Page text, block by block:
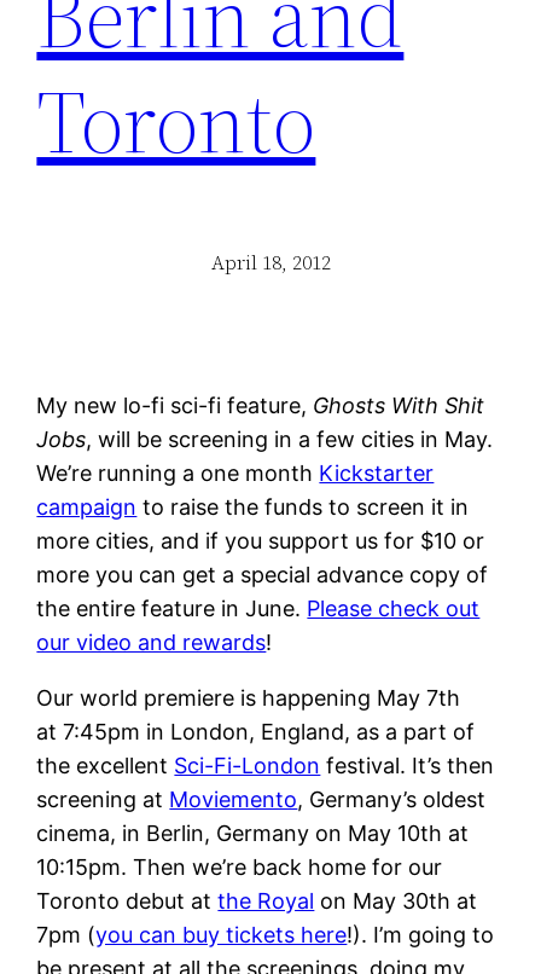
Toronto
April 18, 2012
My new lo-fi sci-fi feature, Ghosts With Shit
Jobs, will be screening in a few cities in May.
We’re running a one month Kickstarter
campaign to raise the funds to screen it in
more cities, and if you support us for $10 or
more you can get a special advance copy of
the entire feature in June. Please check out
our video and rewards!
Our world premiere is happening May 7th
at 7:45pm in London, England, as a part of
the excellent Sci-Fi-London festival. It’s then
screening at Moviemento, Germany’s oldest
cinema, in Berlin, Germany on May 10th at
10:15pm. Then we’re back home for our
Toronto debut atthe Royal on May 30th at
7pm (you can buy tickets here!). I’m going to
be present at all the screenings, doing my